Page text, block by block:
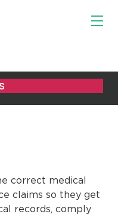
correct medical
claims so they get
records, comply